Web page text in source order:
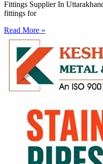
Fittings Supplier In
fittings for
Read More »